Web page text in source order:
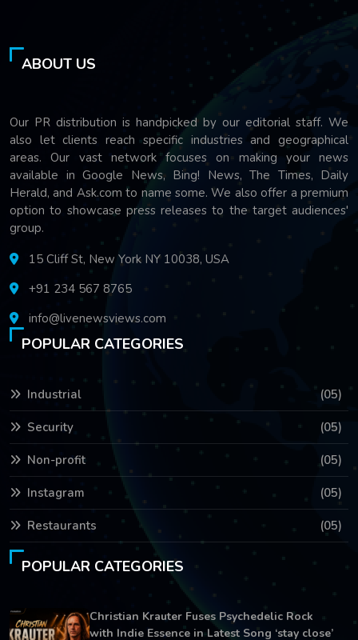
ABOUT US
Our PR distribution is handpicked by our editorial staff. We
also let clients reach specific industries and geographical
areas. Our vast network focuses on making your news
available in Google News, Bing! News, The Times, Daily
Herald, and Ask.com to name some. We also offer a premium
option to showcase press releases to the target audiences'
group.
15 Cliff St, New York NY 10038, USA
+91 234 567 8765
info@livenewsviews.com
POPULAR CATEGORIES
Industrial (05)
Security (05)
Non-profit (05)
Instagram (05)
Restaurants (05)
POPULAR CATEGORIES
Christian Krauter Fuses Psychedelic Rock
with Indie Essence in Latest Song ‘stay close’